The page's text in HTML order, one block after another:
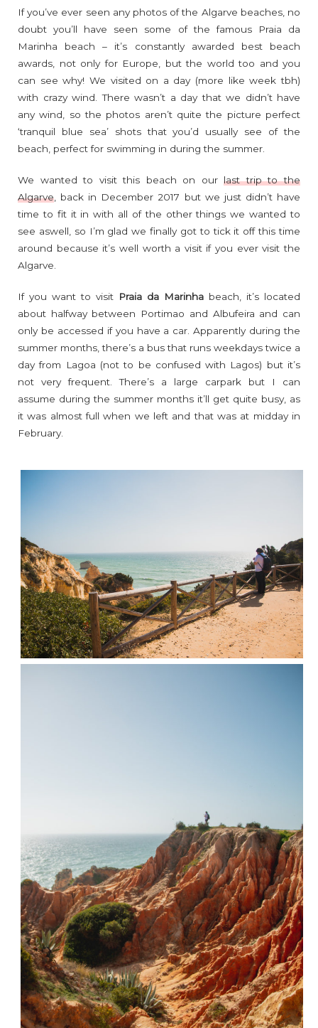
If you’ve ever seen any photos of the Algarve beaches, no
doubt you’ll have seen some of the famous Praia da
Marinha beach – it’s constantly awarded best beach
awards, not only for Europe, but the world too and you
can see why! We visited on a day (more like week tbh)
with crazy wind. There wasn’t a day that we didn’t have
any wind, so the photos aren’t quite the picture perfect
‘tranquil blue sea’ shots that you’d usually see of the
beach, perfect for swimming in during the summer.
We wanted to visit this beach on ourlast trip to the
Algarve , back in December 2017 but we just didn’t have
time to fit it in with all of the other things we wanted to
see aswell, so I’m glad we finally got to tick it off this time
around because it’s well worth a visit if you ever visit the
Algarve.
If you want to visit Praia da Marinha beach, it’s located
about halfway between Portimao and Albufeira and can
only be accessed if you have a car. Apparently during the
summer months, there’s a bus that runs weekdays twice a
day from Lagoa (not to be confused with Lagos) but it’s
not very frequent. There’s a large carpark but I can
assume during the summer months it’ll get quite busy, as
it was almost full when we left and that was at midday in
February.